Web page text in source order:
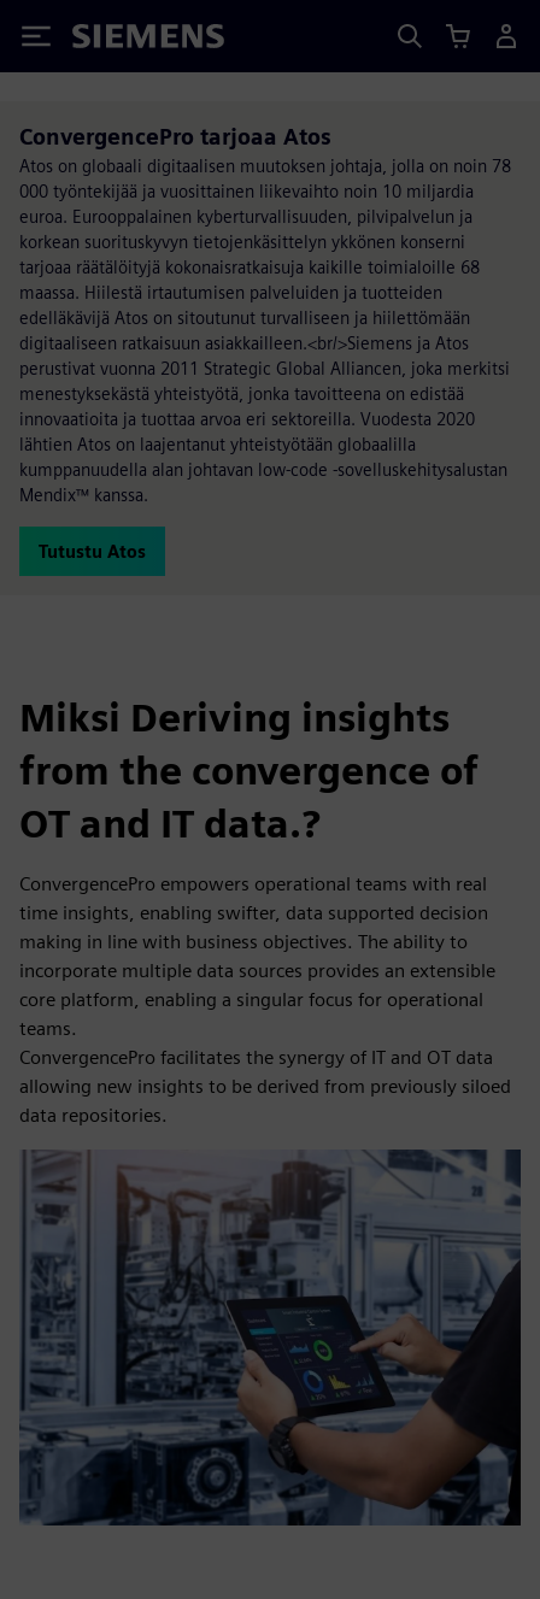
Siemens
ConvergencePro tarjoaa Atos
Atos on globaali digitaalisen muutoksen johtaja, jolla on noin 78
000 työntekijää ja vuosittainen liikevaihto noin 10 miljardia
euroa. Eurooppalainen kyberturvallisuuden, pilvipalvelun ja
korkean suorituskyvyn tietojenkäsittelyn ykkönen konserni
tarjoaa räätälöityjä kokonaisratkaisuja kaikille toimialoille 68
maassa. Hiilestä irtautumisen palveluiden ja tuotteiden
edelläkävijä Atos on sitoutunut turvalliseen ja hiilettömään
digitaaliseen ratkaisuun asiakkailleen.<br/>Siemens ja Atos
perustivat vuonna 2011 Strategic Global Alliancen, joka merkitsi
menestyksekästä yhteistyötä, jonka tavoitteena on edistää
innovaatioita ja tuottaa arvoa eri sektoreilla. Vuodesta 2020
lähtien Atos on laajentanut yhteistyötään globaalilla
kumppanuudella alan johtavan low-code -sovelluskehitysalustan
Mendix™ kanssa.
Tutustu Atos
Miksi Deriving insights
from the convergence of
OT and IT data.?
ConvergencePro empowers operational teams with real
time insights, enabling swifter, data supported decision
making in line with business objectives. The ability to
incorporate multiple data sources provides an extensible
core platform, enabling a singular focus for operational
teams.
ConvergencePro facilitates the synergy of IT and OT data
allowing new insights to be derived from previously siloed
data repositories.